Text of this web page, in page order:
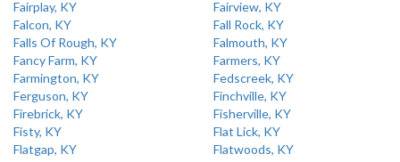
Fairplay, KY
Fairview, KY
Falcon, KY
Fall Rock, KY
Falls Of Rough, KY
Falmouth, KY
Fancy Farm, KY
Farmers, KY
Farmington, KY
Fedscreek, KY
Ferguson, KY
Finchville, KY
Firebrick, KY
Fisherville, KY
Fisty, KY
Flat Lick, KY
Flatgap, KY
Flatwoods, KY